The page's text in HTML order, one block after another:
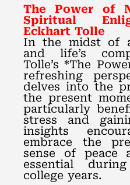
The Power of
Spiritual
Eckhart Tolle
In the midst of
and life’s
Tolle’s *The
refreshing
delves into the
the present
particularly
stress and
insights
embrace the
sense of peace
essential
college years.